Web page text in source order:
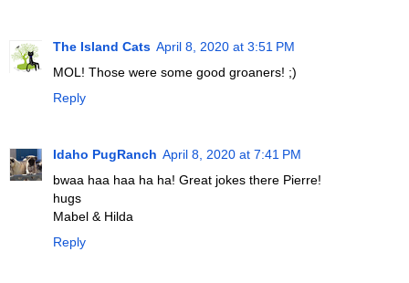
The Island Cats April 8, 2020 at 3:51 PM
MOL! Those were some good groaners! ;)
Reply
Idaho PugRanch April 8, 2020 at 7:41 PM
bwaa haa haa ha ha! Great jokes there Pierre!
hugs
Mabel & Hilda
Reply